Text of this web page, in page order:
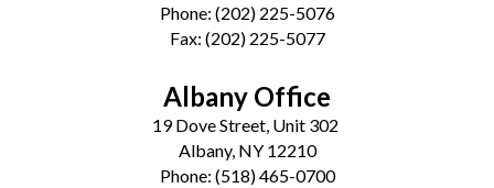
Phone: (202) 225-5076
Fax: (202) 225-5077
Albany Office
19 Dove Street, Unit 302
Albany, NY 12210
Phone: (518) 465-0700